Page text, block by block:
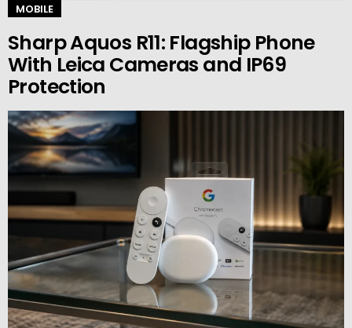
MOBILE
Sharp Aquos R11: Flagship Phone
With Leica Cameras and IP69
Protection